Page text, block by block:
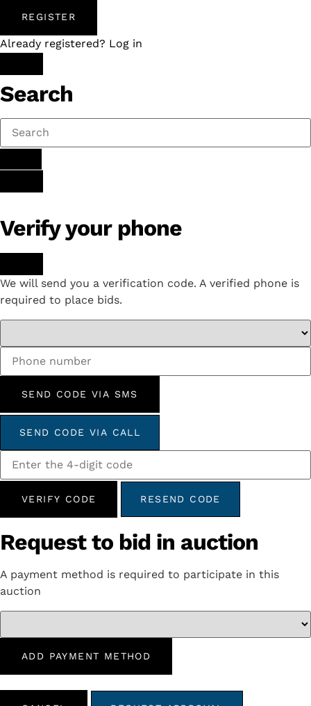
REGISTER
Already registered? Log in
Search
Verify your phone
We will send you a verification code. A verified phone is
required to place bids.
SEND CODE VIA SMS
SEND CODE VIA CALL
VERIFY CODE RESEND CODE
Request to bid in auction
A payment method is required to participate in this
auction
ADD PAYMENT METHOD